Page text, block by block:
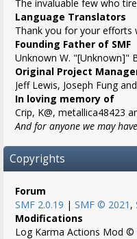
The invaluable few who
Language Translators
Thank you for your efforts
Founding Father of SMF
Unknown W. "[Unknown]"
Original Project
Jeff Lewis, Joseph Fung
In loving memory of
Crip, K@, metallica48423
And for anyone we may
Copyrights
Forum
SMF 2.0.19 | SMF © 2021 ,
Modifications
Log Karma Actions Mod ©